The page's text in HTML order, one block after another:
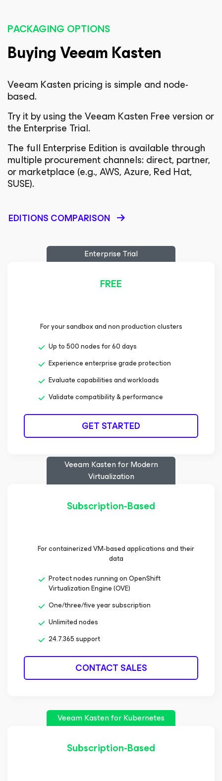
PACKAGING OPTIONS
Buying Veeam Kasten
Veeam Kasten pricing is simple and node-
based.
Try it by using the Veeam Kasten Free version or
the Enterprise Trial.
The full Enterprise Edition is available through
multiple procurement channels: direct, partner,
or marketplace (e.g., AWS, Azure, Red Hat,
SUSE).
EDITIONS COMPARISON
Enterprise Trial
FREE
For your sandbox and non production clusters
Up to 500 nodes for 60 days
Experience enterprise grade protection
Evaluate capabilities and workloads
Validate compatibility & performance
GET STARTED
Veeam Kastenfor Modern
Virtualization
Subscription-Based
For containerized VM-based applications and their
data
Protect nodes running on OpenShift
Virtualization Engine (OVE)
One/three/five year subscription
Unlimited nodes
24.7.365 support
CONTACT SALES
Veeam Kastenfor Kubernetes
Subscription-Based